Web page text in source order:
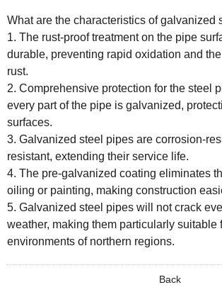
What are the characteristics of galvanized
1. The rust-proof treatment on the pipe
durable, preventing rapid oxidation and
rust.
2. Comprehensive protection for the steel
every part of the pipe is galvanized,
surfaces.
3. Galvanized steel pipes are corrosion-
resistant, extending their service life.
4. The pre-galvanized coating eliminates
oiling or painting, making construction
5. Galvanized steel pipes will not crack
weather, making them particularly suitable
environments of northern regions.
Back